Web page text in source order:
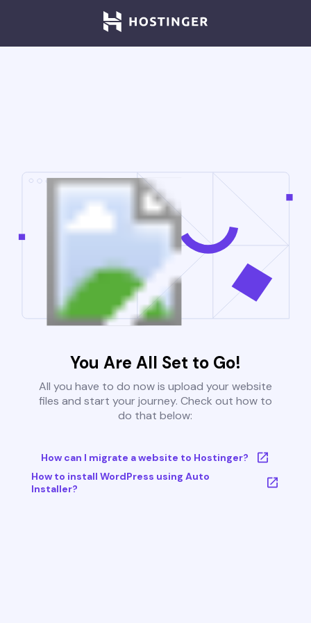
You Are All Set to Go!
All you have to do now is upload your website
files and start your journey. Check out how to
do that below:
How can I migrate a website to Hostinger?
How to install WordPress using Auto
Installer?